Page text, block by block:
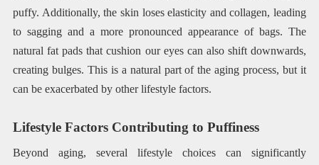
puffy. Additionally, the skin loses elasticity and collagen, leading
to sagging and a more pronounced appearance of bags. The
natural fat pads that cushion our eyes can also shift downwards,
creating bulges. This is a natural part of the aging process, but it
can be exacerbated by other lifestyle factors.
Lifestyle Factors Contributing to Puffiness
Beyond aging, several lifestyle choices can significantly